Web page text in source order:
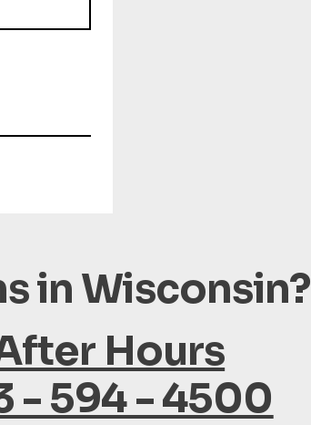
in Wisconsin?
Hours
- 594 - 4500